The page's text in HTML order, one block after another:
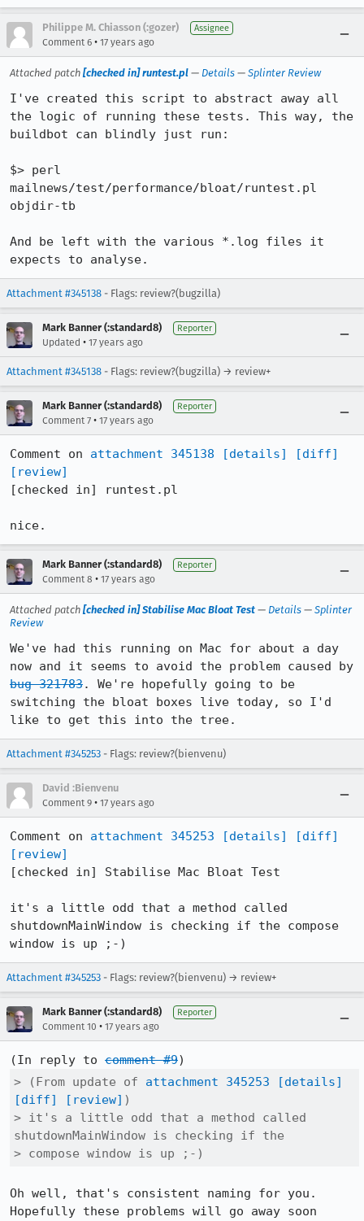
Philippe M. Chiasson (:gozer) Assignee
Comment 6 • 17 years ago
Attached patch [checked in] runtest.pl — Details — Splinter Review
I've created this script to abstract away all
the logic of running these tests. This way, the
buildbot can blindly just run:
$> perl
mailnews/test/performance/bloat/runtest.pl
objdir-tb
And be left with the various *.log files it
expects to analyse.
Attachment #345138 - Flags: review?(bugzilla)
Mark Banner (:standard8) Reporter
Updated • 17 years ago
Attachment #345138 - Flags: review?(bugzilla) → review+
Mark Banner (:standard8) Reporter
Comment 7 • 17 years ago
Comment on attachment 345138 [details]
[diff]
[review]
[checked in] runtest.pl
nice.
Mark Banner (:standard8) Reporter
Comment 8 • 17 years ago
Attached patch [checked in] Stabilise Mac Bloat Test — Details — Splinter
Review
We've had this running on Mac for about a day
bug 321783. We're hopefully going to be
switching the bloat boxes live today, so I'd
like to get this into the tree.
Attachment #345253 - Flags: review?(bienvenu)
David :Bienvenu
Comment 9 • 17 years ago
Comment on attachment 345253 [details]
[diff]
[review]
[checked in] Stabilise Mac Bloat Test
it's a little odd that a method called
shutdownMainWindow is checking if the compose
window is up ;-)
Attachment #345253 - Flags: review?(bienvenu) → review+
Mark Banner (:standard8) Reporter
Comment 10 • 17 years ago
(In reply to comment #9
> (From update of attachment 345253
[details]
[diff]
[review] )
> it's a little odd that a method called
shutdownMainWindow is checking if the
> compose window is up ;-)
Oh well, that's consistent naming for you.
Hopefully these problems will go away soon